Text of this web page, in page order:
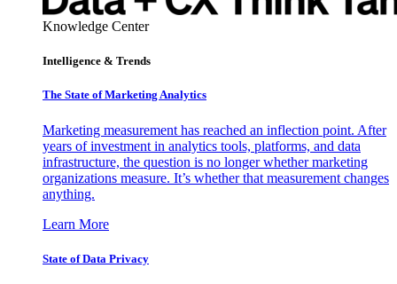
Knowledge Center
Intelligence & Trends
The State of Marketing Analytics
Marketing measurement has reached an inflection point. After
years of investment in analytics tools, platforms, and data
infrastructure, the question is no longer whether marketing
organizations measure. It’s whether that measurement changes
anything.
Learn More
State of Data Privacy